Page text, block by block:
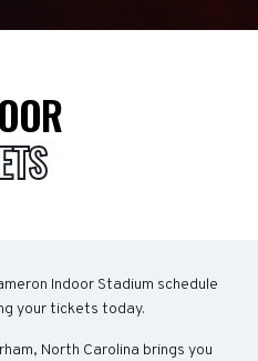
Indoor Stadium schedule
your tickets today.
North Carolina brings you